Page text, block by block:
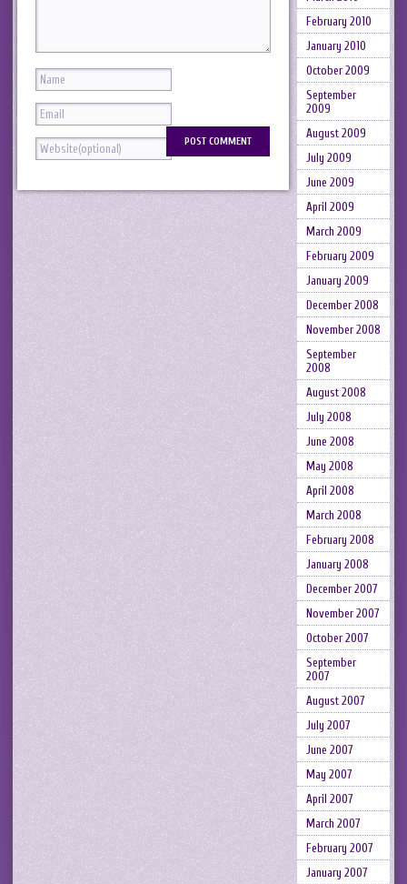
February 2010
January 2010
October 2009
September
2009
August 2009
July 2009
June 2009
April 2009
March 2009
February 2009
January 2009
December 2008
November 2008
September
2008
August 2008
July 2008
June 2008
May 2008
April 2008
March 2008
February 2008
January 2008
December 2007
November 2007
October 2007
September
2007
August 2007
July 2007
June 2007
May 2007
April 2007
March 2007
February 2007
January 2007